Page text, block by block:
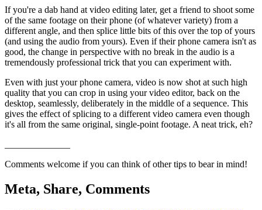
If you're a dab hand at video editing later, get a friend to shoot some
of the same footage on their phone (of whatever variety) from a
different angle, and then splice little bits of this over the top of yours
(and using the audio from yours). Even if their phone camera isn't as
good, the change in perspective with no break in the audio is a
tremendously professional trick that you can experiment with.
Even with just your phone camera, video is now shot at such high
quality that you can crop in using your video editor, back on the
desktop, seamlessly, deliberately in the middle of a sequence. This
gives the effect of splicing to a different video camera even though
it's all from the same original, single-point footage. A neat trick, eh?
Comments welcome if you can think of other tips to bear in mind!
Meta, Share, Comments